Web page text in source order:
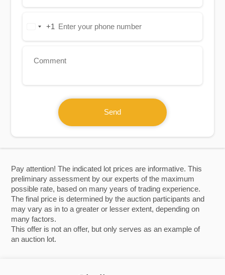
Pay attention! The indicated lot prices are informative. This
preliminary assessment by our experts of the maximum
possible rate, based on many years of trading experience.
The final price is determined by the auction participants and
may vary as in to a greater or lesser extent, depending on
many factors.
This offer is not an offer, but only serves as an example of
an auction lot.
United+1
Send